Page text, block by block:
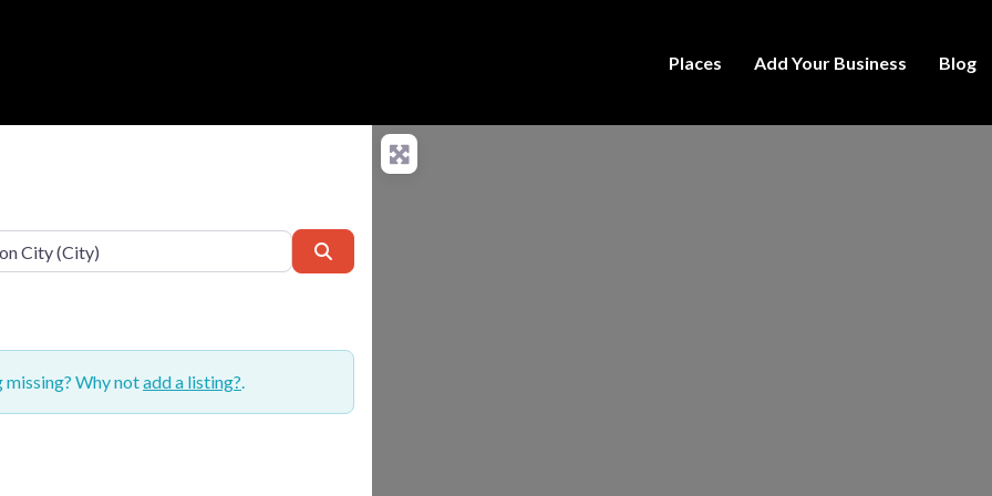
Places Add Your Business Blog
Why notadd a listing?.